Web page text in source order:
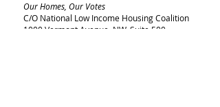
Our Homes, Our Votes
C/O National Low Income Housing Coalition
1000 Vermont Avenue, NW, Suite 500